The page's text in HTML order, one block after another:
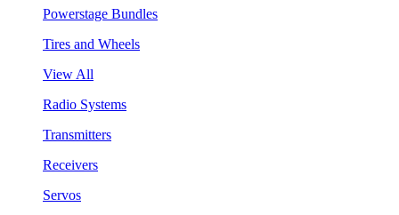
Powerstage Bundles
Tires and Wheels
View All
Radio Systems
Transmitters
Receivers
Servos